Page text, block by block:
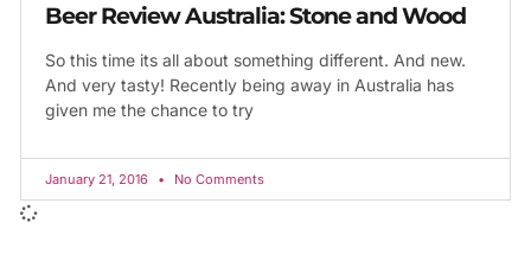
Beer Review Australia: Stone and Wood
So this time its all about something different. And new.
And very tasty! Recently being away in Australia has
given me the chance to try
January 21, 2016 No Comments